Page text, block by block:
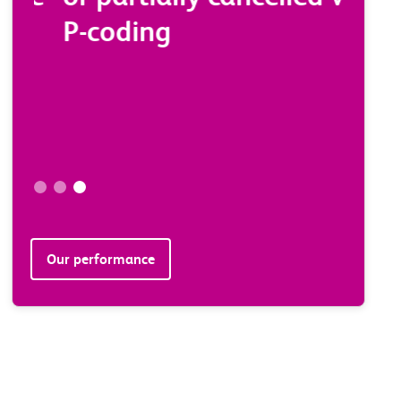
P-coding
Our performance